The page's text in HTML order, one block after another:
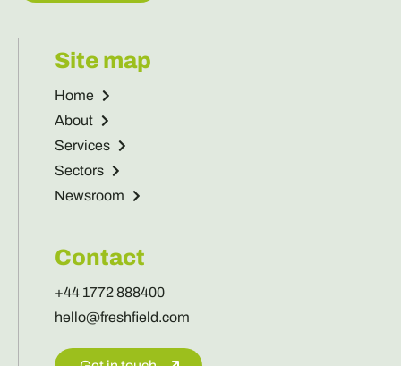
Site map
Home
About
Services
Sectors
Newsroom
Contact
+44 1772 888400
hello@freshfield.com